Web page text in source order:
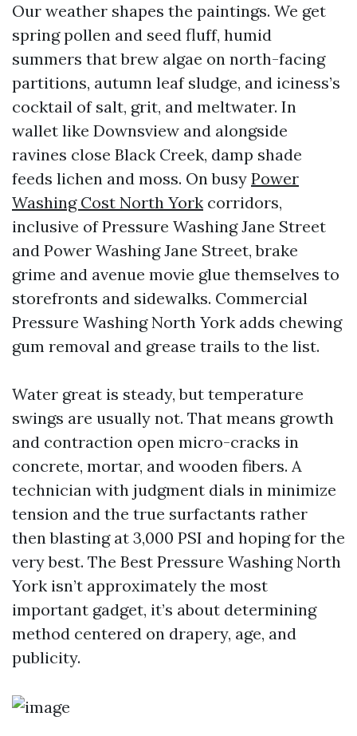
Our weather shapes the paintings. We get
spring pollen and seed fluff, humid
summers that brew algae on north-facing
partitions, autumn leaf sludge, and iciness’s
cocktail of salt, grit, and meltwater. In
wallet like Downsview and alongside
ravines close Black Creek, damp shade
feeds lichen and moss. On busy Power
Washing Cost North York corridors,
inclusive of Pressure Washing Jane Street
and Power Washing Jane Street, brake
grime and avenue movie glue themselves to
storefronts and sidewalks. Commercial
Pressure Washing North York adds chewing
gum removal and grease trails to the list.
Water great is steady, but temperature
swings are usually not. That means growth
and contraction open micro-cracks in
concrete, mortar, and wooden fibers. A
technician with judgment dials in minimize
tension and the true surfactants rather
then blasting at 3,000 PSI and hoping for the
very best. The Best Pressure Washing North
York isn’t approximately the most
important gadget, it’s about determining
method centered on drapery, age, and
publicity.